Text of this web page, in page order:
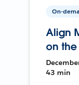
On-
Align
on
43 min